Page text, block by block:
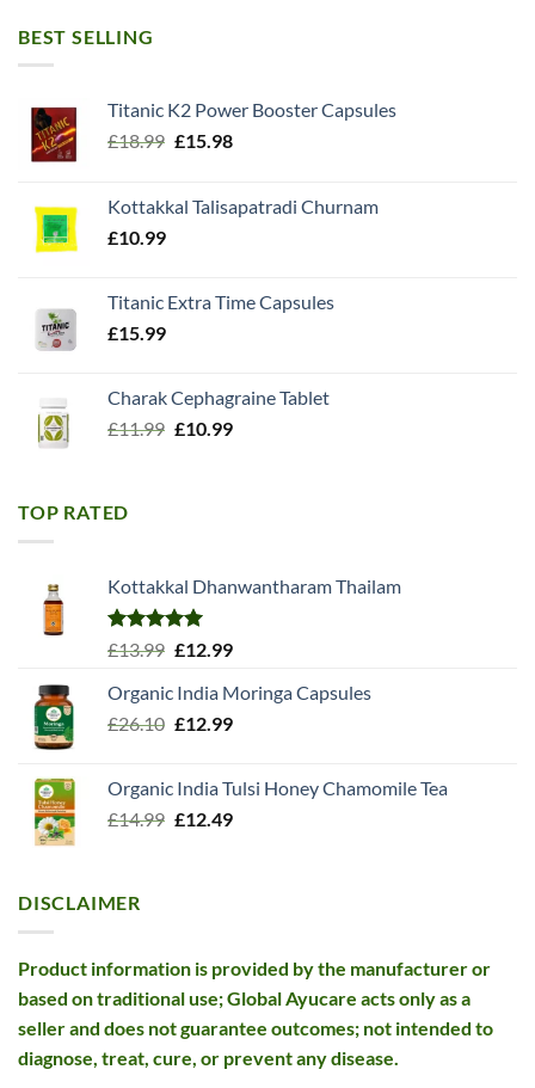
BEST SELLING
Titanic K2 Power Booster Capsules
£18.99 Original
£18.99.
£15.98Current
£15.98.
Kottakkal Talisapatradi Churnam
£10.99
Titanic Extra Time Capsules
£15.99
Charak Cephagraine Tablet
£11.99 Original
£10.99Current
TOP RATED
Kottakkal Dhanwantharam Thailam
Rated5.00
£13.99 Original
was:
£13.99.
£12.99Current
is:
£12.99.
Organic India Moringa Capsules
£26.10 Original
£26.10.
£12.99Current
£12.99.
Organic India Tulsi Honey Chamomile Tea
£14.99 Original
£12.49Current
DISCLAIMER
Product information is provided by the manufacturer or
based on traditional use; Global Ayucare acts only as a
seller and does not guarantee outcomes; not intended to
diagnose, treat, cure, or prevent any disease.